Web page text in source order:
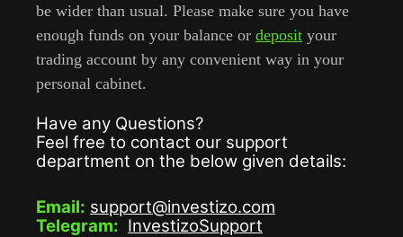
be wider than usual. Please make sure you have
enough funds on your balance or deposit your
trading account by any convenient way in your
personal cabinet.
Have any Questions?
Feel free to contact our support
department on the below given details:
Email: support@investizo.com
Telegram: InvestizoSupport